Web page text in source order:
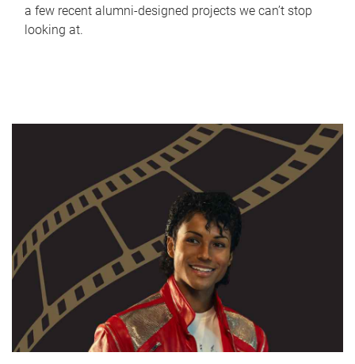
a few recent alumni-designed projects we can’t stop
looking at.